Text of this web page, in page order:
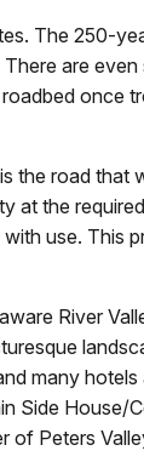
The 250-
are
once
the road that
at the
use. This
River
many
Side House/
of Peters